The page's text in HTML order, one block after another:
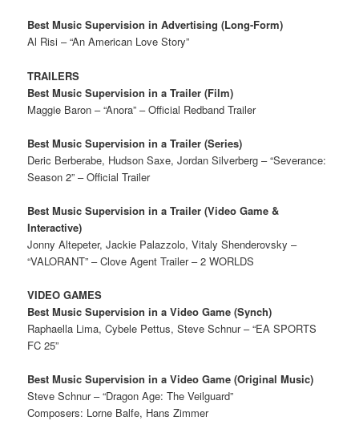
Best Music Supervision in Advertising (Long-Form)
Al Risi – “An American Love Story”
TRAILERS
Best Music Supervision in a Trailer (Film)
Maggie Baron – “Anora” – Official Redband Trailer
Best Music Supervision in a Trailer (Series)
Deric Berberabe, Hudson Saxe, Jordan Silverberg – “Severance:
Season 2” – Official Trailer
Best Music Supervision in a Trailer (Video Game &
Interactive)
Jonny Altepeter, Jackie Palazzolo, Vitaly Shenderovsky –
“VALORANT” – Clove Agent Trailer – 2 WORLDS
VIDEO GAMES
Best Music Supervision in a Video Game (Synch)
Raphaella Lima, Cybele Pettus, Steve Schnur – “EA SPORTS
FC 25”
Best Music Supervision in a Video Game (Original Music)
Steve Schnur – “Dragon Age: The Veilguard”
Composers: Lorne Balfe, Hans Zimmer